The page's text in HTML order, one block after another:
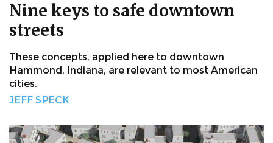
Nine keys to safe downtown
streets
These concepts, applied here to downtown
Hammond, Indiana, are relevant to most American
cities.
JEFF SPECK